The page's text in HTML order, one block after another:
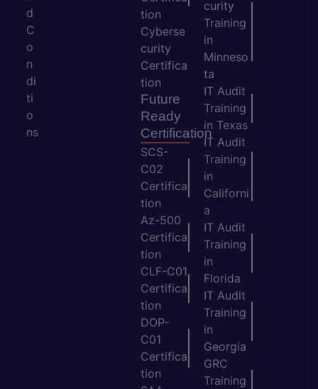
d
C
o
n
di
ti
o
ns
tion
Cyberse
curity
Certifica
tion
Future
Ready
Certification
SCS-
C02
Certifica
tion
Az-500
Certifica
tion
CLF-C01
Certifica
tion
DOP-
C01
Certifica
tion
curity
Training
in
Minneso
ta
IT Audit
Training
in Texas
IT Audit
Training
in
Californi
a
IT Audit
Training
in
Florida
IT Audit
Training
in
Georgia
GRC
Training